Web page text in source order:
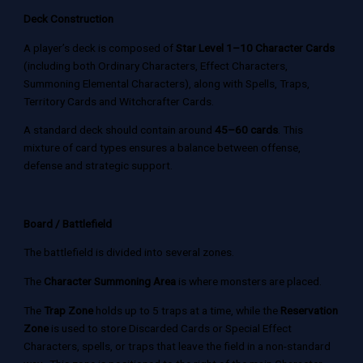
Deck Construction
A player’s deck is composed ofStar Level 1–10 Character Cards
(including both Ordinary Characters, Effect Characters,
Summoning Elemental Characters), along with Spells, Traps,
Territory Cards and Witchcrafter Cards.
A standard deck should contain around45–60 cards. This
mixture of card types ensures a balance between offense,
defense and strategic support.
Board / Battlefield
The battlefield is divided into several zones.
The Character Summoning Area is where monsters are placed.
The Trap Zone holds up to 5 traps at a time, while the Reservation
Zone is used to store Discarded Cards or Special Effect
Characters, spells, or traps that leave the field in a non-standard